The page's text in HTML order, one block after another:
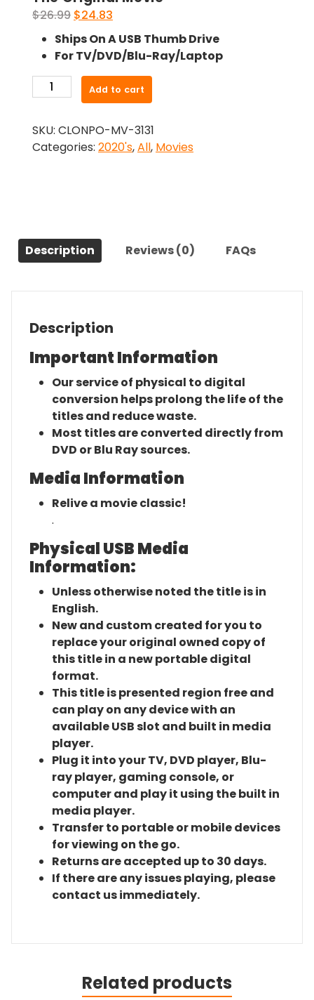
$26.99 Original
price
was:
$26.99.
$24.83
price
is:
$24.83.
Ships On A USB Thumb Drive
For TV/DVD/Blu-Ray/Laptop
Funny
(2021)-
The
Add to cart
SKU: CLONPO-MV-3131
Categories: 2020's,All, Movies
Description Reviews (0) FAQs
Description
Important Information
Our service of physical to digital
conversion helps prolong the life of the
titles and reduce waste.
Most titles are converted directly from
DVD or Blu Ray sources.
Media Information
Relive a movie classic!
.
Physical USB Media
Information:
Unless otherwise noted the title is in
English.
New and custom created for you to
replace your original owned copy of
this title in a new portable digital
format.
This title is presented region free and
can play on any device with an
available USB slot and built in media
player.
Plug it into your TV, DVD player, Blu-
ray player, gaming console, or
computer and play it using the built in
media player.
Transfer to portable or mobile devices
for viewing on the go.
Returns are accepted up to 30 days.
If there are any issues playing, please
contact us immediately.
Related products